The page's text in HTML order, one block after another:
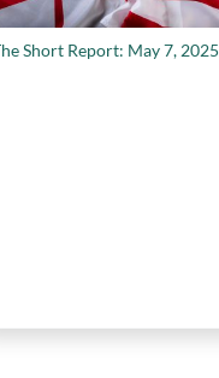
Short Report: May 7, 2025